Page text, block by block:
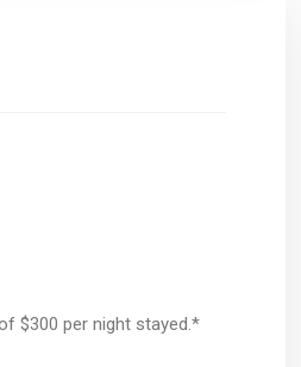
$300 per night stayed.*